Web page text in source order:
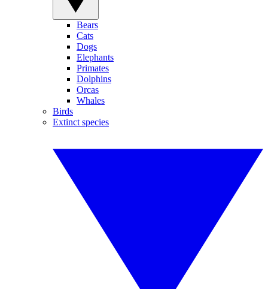
Bears
Cats
Dogs
Elephants
Primates
Dolphins
Orcas
Whales
Birds
Extinct species